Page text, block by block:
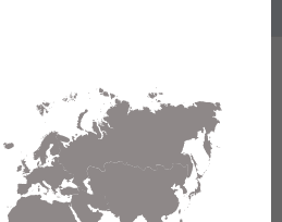
Outdoor Fiber Cable GUSNC216
OFC CLT (jelly filled):
+ LSZH with 1 Tube of
CPR Cca.